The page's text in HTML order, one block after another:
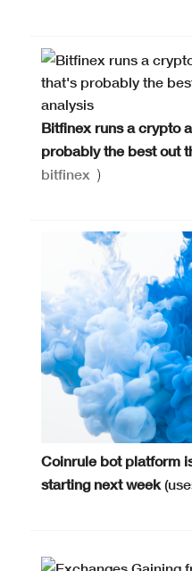
Bitfinex runs a crypto
probably the best out
bitfinex )
Coinrule bot platform
starting next week